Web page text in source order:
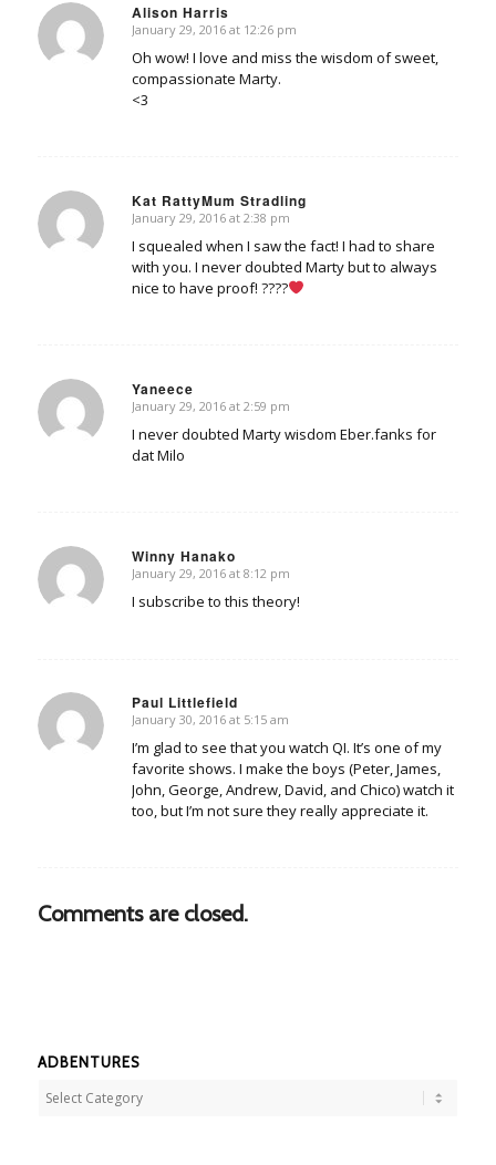
Alison Harris
says:
January 29, 2016 at 12:26 pm
Oh wow! I love and miss the wisdom of sweet,
compassionate Marty.
<3
Kat RattyMum Stradling
says:
January 29, 2016 at 2:38 pm
I squealed when I saw the fact! I had to share
with you. I never doubted Marty but to always
nice to have proof! ????
Yaneece
says:
January 29, 2016 at 2:59 pm
I never doubted Marty wisdom Eber.fanks for
dat Milo
Winny Hanako
says:
January 29, 2016 at 8:12 pm
I subscribe to this theory!
Paul Littlefield
says:
January 30, 2016 at 5:15 am
I’m glad to see that you watch QI. It’s one of my
favorite shows. I make the boys (Peter, James,
John, George, Andrew, David, and Chico) watch it
too, but I’m not sure they really appreciate it.
Comments are closed.
ADBENTURES